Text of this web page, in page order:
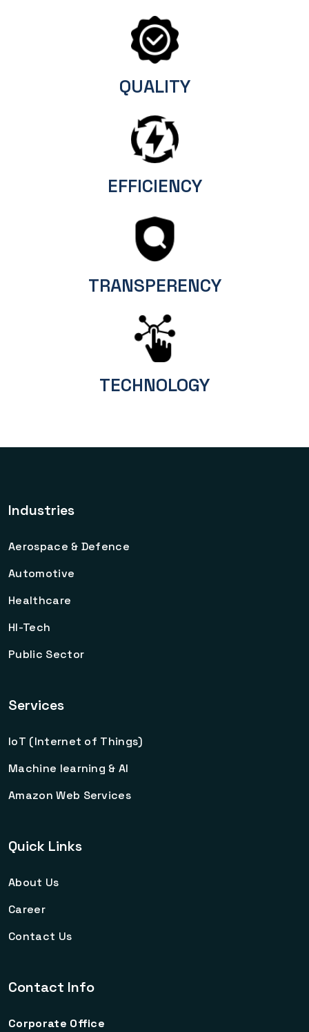
QUALITY
EFFICIENCY
TRANSPERENCY
TECHNOLOGY
Industries
Aerospace & Defence
Automotive
Healthcare
HI-Tech
Public Sector
Services
IoT (Internet of Things)
Machine learning & AI
Amazon Web Services
Quick Links
About Us
Career
Contact Us
Contact Info
Corporate Office